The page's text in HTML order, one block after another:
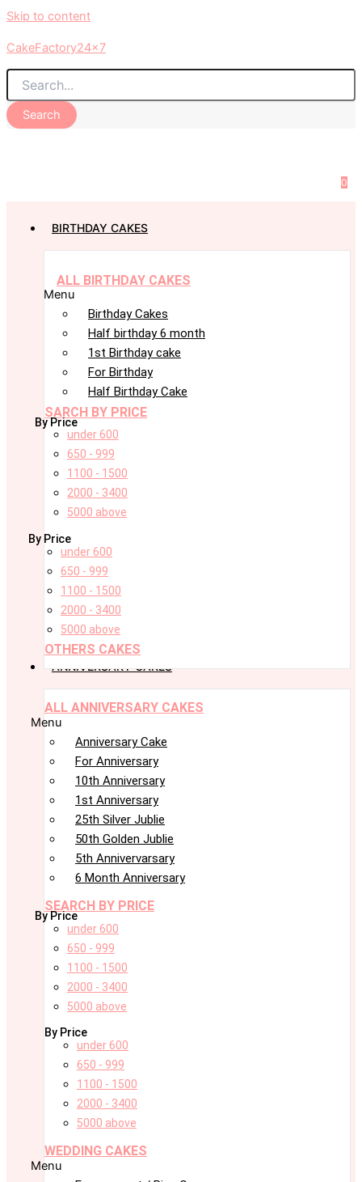
Skip to content
CakeFactory24x7
Search
0
BIRTHDAY CAKES
ALL BIRTHDAY CAKES
Menu
Birthday Cakes
Half birthday 6 month
1st Birthday cake
For Birthday
Half Birthday Cake
SARCH BY PRICE
By Price
under 600
650 - 999
1100 - 1500
2000 - 3400
5000 above
By Price
under 600
650 - 999
1100 - 1500
2000 - 3400
5000 above
OTHERS CAKES
ANNIVERSARY CAKES
ALL ANNIVERSARY CAKES
Menu
Anniversary Cake
For Anniversary
10th Anniversary
1st Anniversary
25th Silver Jublie
50th Golden Jublie
5th Annivervarsary
6 Month Anniversary
SEARCH BY PRICE
By Price
under 600
650 - 999
1100 - 1500
2000 - 3400
5000 above
By Price
under 600
650 - 999
1100 - 1500
2000 - 3400
5000 above
WEDDING CAKES
Menu